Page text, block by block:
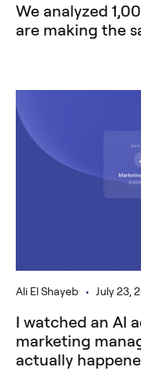
We analyzed
are making the
Ali El Shayeb • July 23,
I watched an AI
marketing
actually